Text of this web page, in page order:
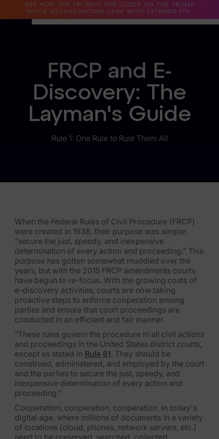
SEE HOW THE FBI BEAT THE CLOCK ON THE TRUMP
WHCA ASSASSINATION CASE WITH EXTERRO FTK.
Why Exterro?
Information Governance / IT & Security
Subpoena Manager
Legal Hold & Preservation
eDiscovery Data Management
Review
Remote Mobile Discovery
Request Management
FOIA & Public Records Response
Digital Forensics Products
FTK Central
FRCP and E-
Discovery: The
Layman's Guide
Rule 1: One Rule to Rule Them All
When the Federal Rules of Civil Procedure (FRCP)
were created in 1938, their purpose was simple:
"secure the just, speedy, and inexpensive
determination of every action and proceeding." This
purpose has gotten somewhat muddled over the
years, but with the 2015 FRCP amendments courts
have begun to re-focus. With the growing costs of
e-discovery activities, courts are now taking
proactive steps to enforce cooperation among
parties and ensure that court proceedings are
conducted in an efficient and fair manner.
“These rules govern the procedure in all civil actions
and proceedings in the United States district courts,
except as stated in Rule 81. They should be
construed, administered, and employed by the court
and the parties to secure the just, speedy, and
inexpensive determination of every action and
proceeding."
Cooperation, cooperation, cooperation. In today's
digital age, where millions of documents in a variety
of locations (cloud, phones, network servers, etc.)
need to be preserved, searched, collected,